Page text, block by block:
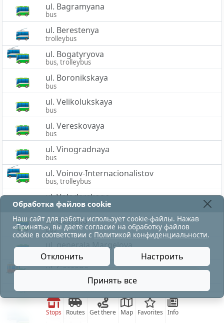
Stops Routes Get there Map Favorites Info
ul. Bagramyana
bus
ul. Berestenya
trolleybus
ul. Bogatyryova
bus, trolleybus
ul. Boronikskaya
bus
ul. Velikolukskaya
bus
ul. Vereskovaya
bus
ul. Vinogradnaya
bus
ul. Voinov-Internacionalistov
bus, trolleybus
ul. Volodarskogo
bus
ul. Gastello
bus
ul. generala Margelova
bus
ul. Gercena
ul. Grigor'eva
bus
ul. Dovatora
движение троллейбусов по ул.Воинов-
Обработка файлов cookie
Наш сайт для работы использует cookie-файлы. Нажав
«Принять», вы даете согласие на обработку файлов
cookie в соответствии с Политикой конфиденциальности.
Отклонить Настроить
Принять все